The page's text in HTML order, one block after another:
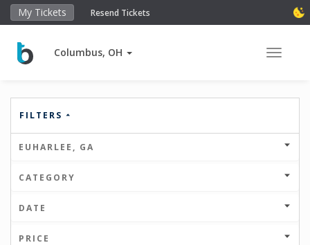
My Tickets Resend Tickets
Columbus, OH Toggle
FILTERS
EUHARLEE, GA
CATEGORY
DATE
PRICE